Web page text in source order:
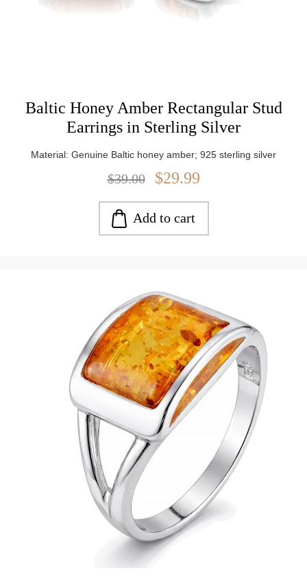
Baltic Honey Amber Rectangular Stud
Earrings in Sterling Silver
Material: Genuine Baltic honey amber; 925 sterling silver
$39.00 $29.99
Add to cart